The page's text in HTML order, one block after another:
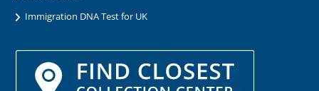
Immigration DNA Test for UK